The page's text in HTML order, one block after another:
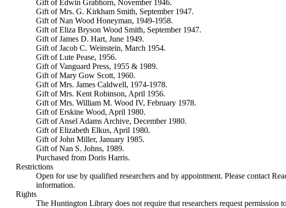
Gift of Edwin Grabhorn, November 1946.
Gift of Mrs. G. Kirkham Smith, September 1947.
Gift of Nan Wood Honeyman, 1949-1958.
Gift of Eliza Bryson Wood Smith, September 1947.
Gift of James D. Hart, June 1949.
Gift of Jacob C. Weinstein, March 1954.
Gift of Lute Pease, 1956.
Gift of Vanguard Press, 1955 & 1989.
Gift of Mary Gow Scott, 1960.
Gift of Mrs. James Caldwell, 1974-1978.
Gift of Mrs. Kent Robinson, April 1956.
Gift of Mrs. William M. Wood IV, February 1978.
Gift of Erskine Wood, April 1980.
Gift of Ansel Adams Archive, December 1980.
Gift of Elizabeth Elkus, April 1980.
Gift of John Miller, January 1985.
Gift of Nan S. Johns, 1989.
Purchased from Doris Harris.
Restrictions
Open for use by qualified researchers and by appointment. Please contact
information.
Rights
The Huntington Library does not require that researchers request permission